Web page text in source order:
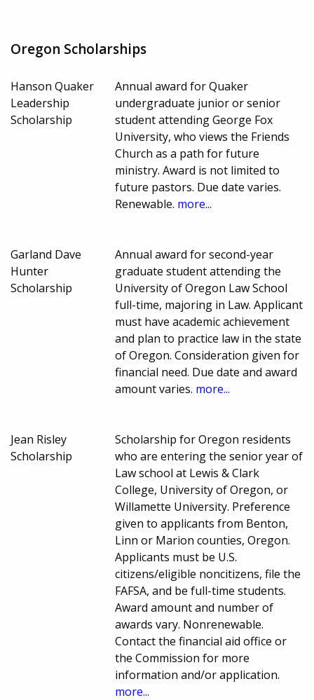
Oregon Scholarships
Hanson Quaker
Leadership
Scholarship
Annual award for Quaker
undergraduate junior or senior
student attending George Fox
University, who views the Friends
Church as a path for future
ministry. Award is not limited to
future pastors. Due date varies.
Renewable. more...
Garland Dave
Hunter
Scholarship
Annual award for second-year
graduate student attending the
University of Oregon Law School
full-time, majoring in Law. Applicant
must have academic achievement
and plan to practice law in the state
of Oregon. Consideration given for
financial need. Due date and award
amount varies. more...
Jean Risley
Scholarship
Scholarship for Oregon residents
who are entering the senior year of
Law school at Lewis & Clark
College, University of Oregon, or
Willamette University. Preference
given to applicants from Benton,
Linn or Marion counties, Oregon.
Applicants must be U.S.
citizens/eligible noncitizens, file the
FAFSA, and be full-time students.
Award amount and number of
awards vary. Nonrenewable.
Contact the financial aid office or
the Commission for more
information and/or application.
more...